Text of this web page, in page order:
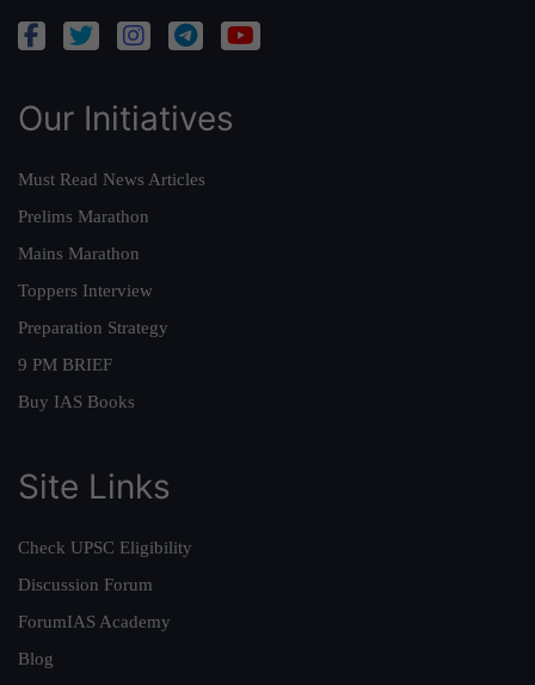
Our Initiatives
Must Read News Articles
Prelims Marathon
Mains Marathon
Toppers Interview
Preparation Strategy
9 PM BRIEF
Buy IAS Books
Site Links
Check UPSC Eligibility
Discussion Forum
ForumIAS Academy
Blog